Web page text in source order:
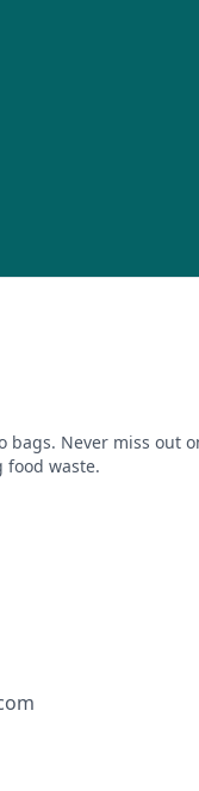
bags. Never miss out
waste.